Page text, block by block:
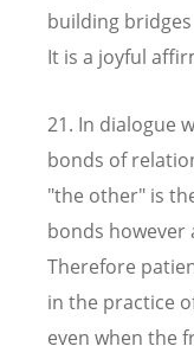
building
It is a joyful
21. In dialogue
bonds of
"the other" is
bonds however
Therefore
in the practice
even when the